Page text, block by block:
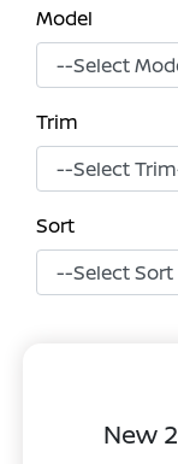
Model
Trim
Sort
New